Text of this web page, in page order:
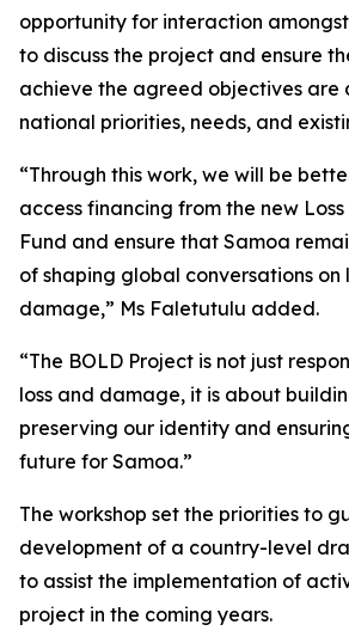
opportunity for interaction
to discuss the project and ensure
achieve the agreed objectives are
national priorities, needs, and
“Through this work, we will be
access financing from the new
Fund and ensure that Samoa
of shaping global conversations on
damage,” Ms Faletutulu added.
“The BOLD Project is not just
loss and damage, it is about
preserving our identity and
future for Samoa.”
The workshop set the priorities to
development of a country-level
to assist the implementation of
project in the coming years.